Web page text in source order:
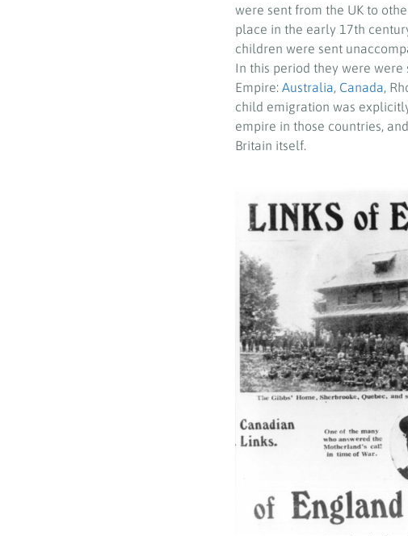
were sent from the UK to
place in the early 17th
children were sent
In this period they were
Empire: Australia, Canada,
child emigration was
empire in those countries,
Britain itself.